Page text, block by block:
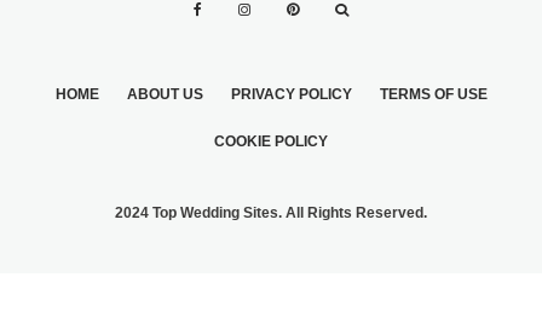
HOME ABOUT US PRIVACY POLICY TERMS OF USE
COOKIE POLICY
2024 Top Wedding Sites. All Rights Reserved.